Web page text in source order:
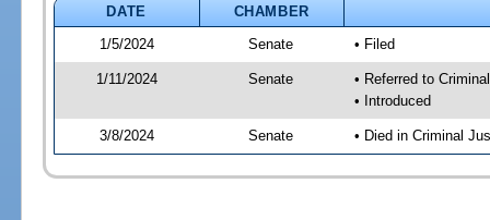
DATE
CHAMBER
1/5/2024
Senate • Filed
1/11/2024 Senate
• Referred to
• Introduced
3/8/2024 Senate • Died in Criminal